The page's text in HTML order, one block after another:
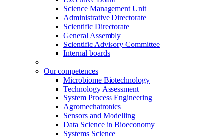
Science Management Unit
Administrative Directorate
Scientific Directorate
General Assembly
Scientific Advisory Committee
Internal boards
Our competences
Microbiome Biotechnology
Technology Assessment
System Process Engineering
Agromechatronics
Sensors and Modelling
Data Science in Bioeconomy
Systems Science